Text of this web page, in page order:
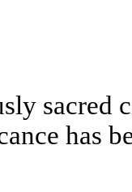
sacred
has